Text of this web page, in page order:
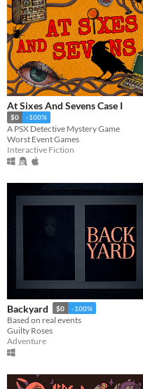
At Sixes And Sevens Case I
$0 -100%
A PSX Detective Mystery Game
Worst Event Games
Interactive Fiction
Backyard $0 -100%
Based on real events
Guilty Roses
Adventure